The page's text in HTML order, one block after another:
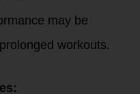
may be
workouts.